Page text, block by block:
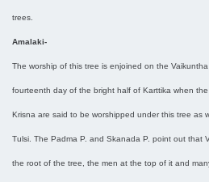
trees.
Amalaki-
The worship of this tree is enjoined on the
fourteenth day of the bright half of Karttika when
Krisna are said to be worshipped under this tree as
Tulsi. The Padma P. and Skanada P. point out that
the root of the tree, the men at the top of it and